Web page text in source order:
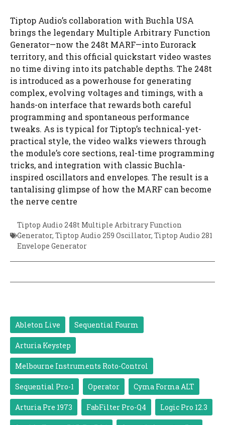
Tiptop Audio’s collaboration with Buchla USA
brings the legendary Multiple Arbitrary Function
Generator—now the 248t MARF—into Eurorack
territory, and this official quickstart video wastes
no time diving into its patchable depths. The 248t
is introduced as a powerhouse for generating
complex, evolving voltages and timings, with a
hands-on interface that rewards both careful
programming and spontaneous performance
tweaks. As is typical for Tiptop’s technical-yet-
practical style, the video walks viewers through
the module’s core sections, real-time programming
tricks, and integration with classic Buchla-
inspired oscillators and envelopes. The result is a
tantalising glimpse of how the MARF can become
the nerve centre
Tiptop Audio 248t Multiple Arbitrary Function
Generator, Tiptop Audio 259 Oscillator, Tiptop Audio 281
Envelope Generator
Ableton Live Sequential Fourm
Arturia Keystep
Melbourne Instruments Roto-Control
Sequential Pro-1 Operator Cyma Forma ALT
Arturia Pre 1973 FabFilter Pro-Q4 Logic Pro 12.3